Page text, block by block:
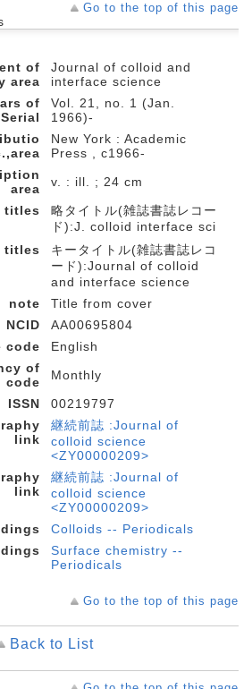
Go to the top of this page
of
area
Journal of colloid and
interface science
of
Serial
Vol. 21, no. 1 (Jan.
1966)-
New York : Academic
Press , c1966-
area
v. : ill. ; 24 cm
titles
略タイトル(雑誌書誌レコー
ド):J. colloid interface sci
titles
キータイトル(雑誌書誌レコ
ード):Journal of colloid
and interface science
note
Title from cover
NCID
AA00695804
code
English
of
code
Monthly
ISSN
00219797
link
継続前誌 :Journal of
colloid science
<ZY00000209>
link
継続前誌 :Journal of
colloid science
<ZY00000209>
Colloids -- Periodicals
Surface chemistry --
Periodicals
Go to the top of this page
Back to List